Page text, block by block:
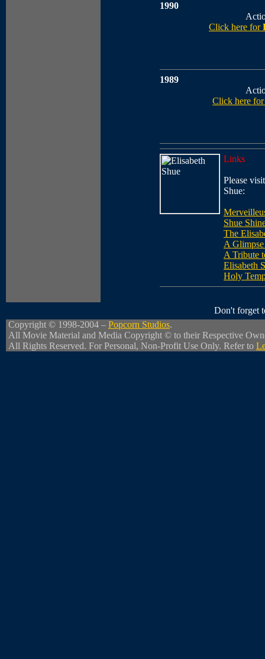
1990
Click here for
1989
Click here
Links
Please
Shue:
Shue
The
A
A Tribute
Elisabeth
Holy
Don't forget
Copyright © 1998-2004 – Popcorn Studios.
All Movie Material and Media Copyright © to their Respective
All Rights Reserved. For Personal, Non-Profit Use Only. Refer to